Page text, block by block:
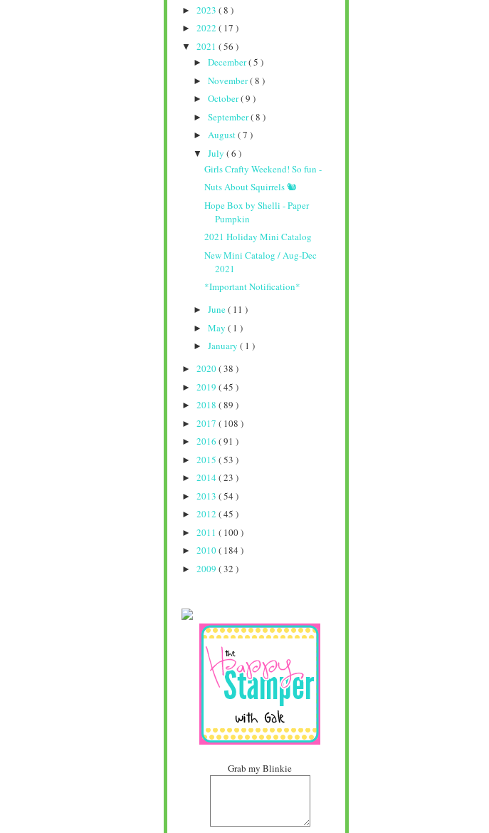
► 2023 ( 8 )
► 2022 ( 17 )
▼ 2021 ( 56 )
► December( 5 )
► November( 8 )
► October( 9 )
► September( 8 )
► August( 7 )
▼ July ( 6 )
Girls Crafty Weekend! So fun -
Nuts About Squirrels 🐿
Hope Box by Shelli - Paper
Pumpkin
2021 Holiday Mini Catalog
New Mini Catalog / Aug-Dec
2021
*Important Notification*
► June( 11 )
► May ( 1 )
► January ( 1 )
► 2020( 38 )
► 2019 ( 45 )
► 2018 ( 89 )
► 2017 ( 108 )
► 2016 ( 91 )
► 2015 ( 53 )
► 2014 ( 23 )
► 2013 ( 54 )
► 2012 ( 45 )
► 2011 ( 100 )
► 2010( 184 )
► 2009 ( 32 )
Grab my Blinkie